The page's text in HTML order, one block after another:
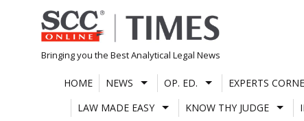
Skip
to
content
Bringing you the Best Analytical Legal News
HOME NEWS OP. ED. EXPERTS
LAW MADE EASY
KNOW THY JUDGE